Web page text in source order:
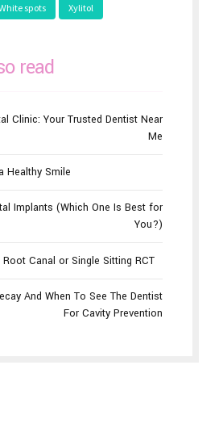
spots Xylitol
read
Clinic: Your Trusted Dentist Near
Me
Healthy Smile
Implants (Which One Is Best for
You?)
Canal or Single Sitting RCT
And When To See The Dentist
For Cavity Prevention